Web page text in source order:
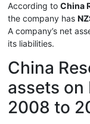
According to China
the company has
A company’s net
its liabilities.
China
assets on
2008 to